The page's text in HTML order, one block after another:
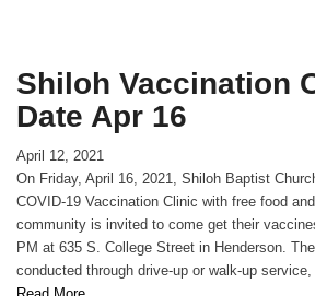
Shiloh Vaccination
Date Apr 16
April 12, 2021
On Friday, April 16, 2021, Shiloh Baptist
COVID-19 Vaccination Clinic with free food
community is invited to come get their
PM at 635 S. College Street in Henderson.
conducted through drive-up or walk-up service,